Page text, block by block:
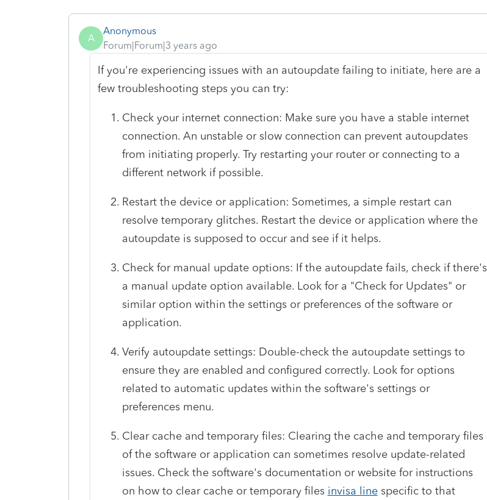
A
Anonymous
Forum|Forum|3 years ago
If you're experiencing issues with an autoupdate failing to initiate, here are a
few troubleshooting steps you can try:
Check your internet connection: Make sure you have a stable internet
connection. An unstable or slow connection can prevent autoupdates
from initiating properly. Try restarting your router or connecting to a
different network if possible.
Restart the device or application: Sometimes, a simple restart can
resolve temporary glitches. Restart the device or application where the
autoupdate is supposed to occur and see if it helps.
Check for manual update options: If the autoupdate fails, check if there's
a manual update option available. Look for a "Check for Updates" or
similar option within the settings or preferences of the software or
application.
Verify autoupdate settings: Double-check the autoupdate settings to
ensure they are enabled and configured correctly. Look for options
related to automatic updates within the software's settings or
preferences menu.
Clear cache and temporary files: Clearing the cache and temporary files
of the software or application can sometimes resolve update-related
issues. Check the software's documentation or website for instructions
on how to clear cache or temporary files invisa linespecific to that